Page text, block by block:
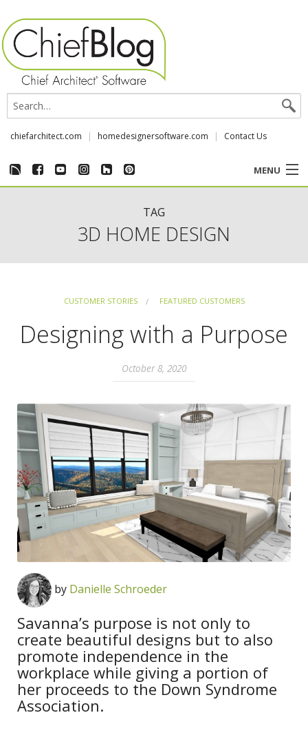
chiefarchitect.com homedesignersoftware.com Contact Us
MENU
TAG
3D HOME DESIGN
CUSTOMER STORIES FEATURED CUSTOMERS
Designing with a Purpose
October 8, 2020
by Danielle Schroeder
Savanna’s purpose is not only to
create beautiful designs but to also
promote independence in the
workplace while giving a portion of
her proceeds to the Down Syndrome
Association.